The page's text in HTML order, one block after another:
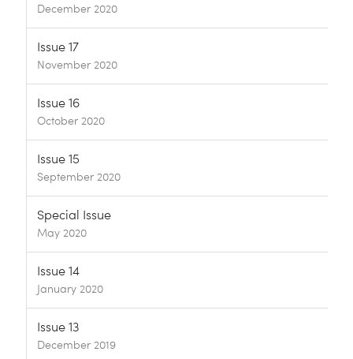
December 2020
Issue 17
November 2020
Issue 16
October 2020
Issue 15
September 2020
Special Issue
May 2020
Issue 14
January 2020
Issue 13
December 2019